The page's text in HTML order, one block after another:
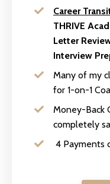
Career
THRIVE
Letter
Interview
Many of my
for 1-on-1
Money-Back
completely
4 Payments